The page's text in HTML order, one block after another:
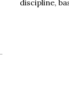
discipline,